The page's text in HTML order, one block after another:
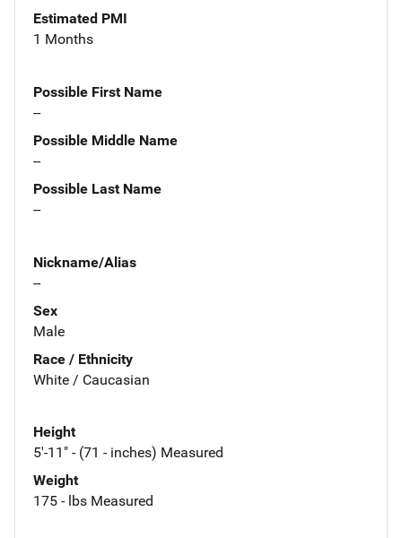
Estimated PMI
1 Months
Possible First Name
--
Possible Middle Name
--
Possible Last Name
--
Nickname/Alias
--
Sex
Male
Race / Ethnicity
White / Caucasian
Height
5'-11" - (71 - inches) Measured
Weight
175 - lbs Measured